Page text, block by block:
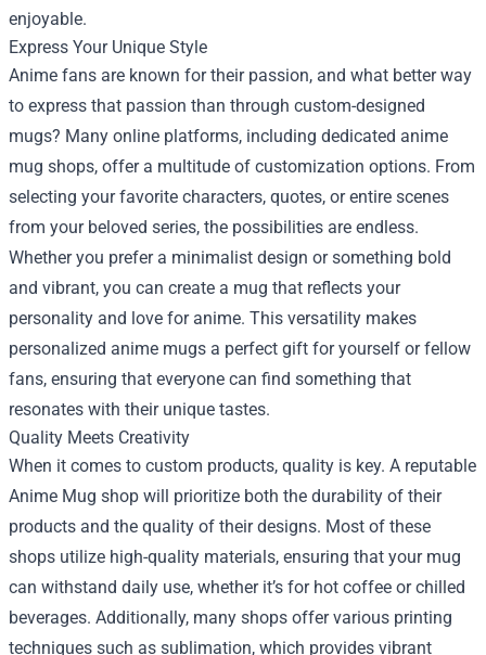
enjoyable.
Express Your Unique Style
Anime fans are known for their passion, and what better way
to express that passion than through custom-designed
mugs? Many online platforms, including dedicated anime
mug shops, offer a multitude of customization options. From
selecting your favorite characters, quotes, or entire scenes
from your beloved series, the possibilities are endless.
Whether you prefer a minimalist design or something bold
and vibrant, you can create a mug that reflects your
personality and love for anime. This versatility makes
personalized anime mugs a perfect gift for yourself or fellow
fans, ensuring that everyone can find something that
resonates with their unique tastes.
Quality Meets Creativity
When it comes to custom products, quality is key. A reputable
Anime Mug shop will prioritize both the durability of their
products and the quality of their designs. Most of these
shops utilize high-quality materials, ensuring that your mug
can withstand daily use, whether it’s for hot coffee or chilled
beverages. Additionally, many shops offer various printing
techniques such as sublimation, which provides vibrant